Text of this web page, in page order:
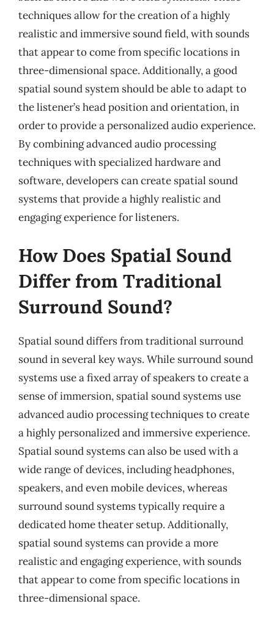
techniques allow for the creation of a highly
realistic and immersive sound field, with sounds
that appear to come from specific locations in
three-dimensional space. Additionally, a good
spatial sound system should be able to adapt to
the listener’s head position and orientation, in
order to provide a personalized audio experience.
By combining advanced audio processing
techniques with specialized hardware and
software, developers can create spatial sound
systems that provide a highly realistic and
engaging experience for listeners.
How Does Spatial Sound
Differ from Traditional
Surround Sound?
Spatial sound differs from traditional surround
sound in several key ways. While surround sound
systems use a fixed array of speakers to create a
sense of immersion, spatial sound systems use
advanced audio processing techniques to create
a highly personalized and immersive experience.
Spatial sound systems can also be used with a
wide range of devices, including headphones,
speakers, and even mobile devices, whereas
surround sound systems typically require a
dedicated home theater setup. Additionally,
spatial sound systems can provide a more
realistic and engaging experience, with sounds
that appear to come from specific locations in
three-dimensional space.